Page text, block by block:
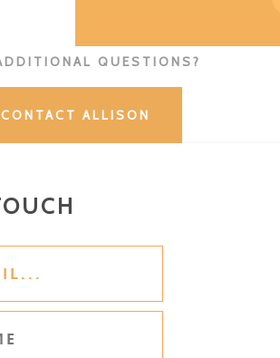
QUESTIONS?
CONTACT ALLISON